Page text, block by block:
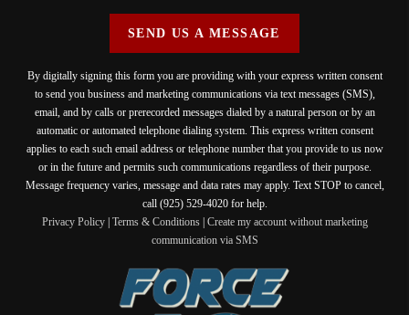
SEND US A MESSAGE
By digitally signing this form you are providing with your express written consent
to send you business and marketing communications via text messages (SMS),
email, and by calls or prerecorded messages dialed by a natural person or by an
automatic or automated telephone dialing system. This express written consent
applies to each such email address or telephone number that you provide to us now
or in the future and permits such communications regardless of their purpose.
Message frequency varies, message and data rates may apply. Text STOP to cancel,
call (925) 529-4020 for help.
Privacy Policy| Terms & Conditions| Create my account without marketing
communication via SMS